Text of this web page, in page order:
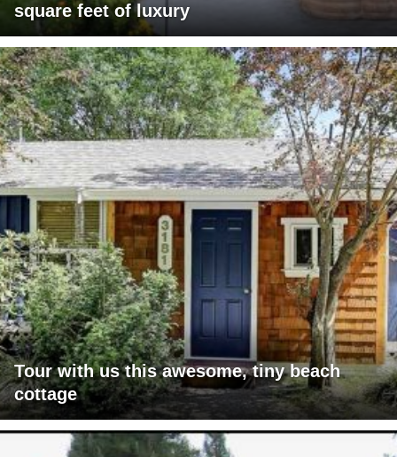
square feet of luxury
Tour with us this awesome, tiny beach
cottage